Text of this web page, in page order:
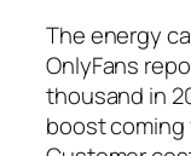
The energy
OnlyFans
thousand in
boost coming